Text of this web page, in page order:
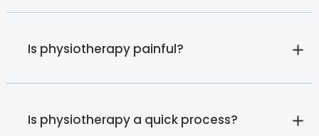
Is physiotherapy painful?
Is physiotherapy a quick process?